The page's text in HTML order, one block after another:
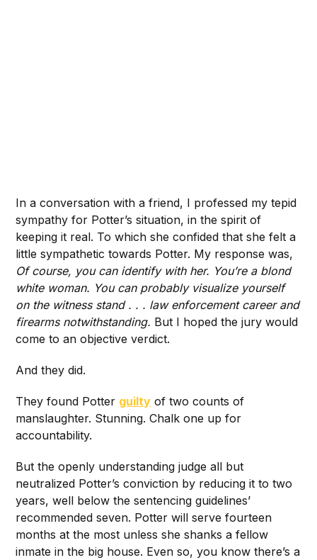
In a conversation with a friend, I professed my tepid
sympathy for Potter’s situation, in the spirit of
keeping it real. To which she confided that she felt a
little sympathetic towards Potter. My response was,
Of course, you can identify with her. You’re a blond
white woman. You can probably visualize yourself
on the witness stand . . . law enforcement career and
firearms notwithstanding. But I hoped the jury would
come to an objective verdict.
And they did.
They found Potter guilty of two counts of
manslaughter. Stunning. Chalk one up for
accountability.
But the openly understanding judge all but
neutralized Potter’s conviction by reducing it to two
years, well below the sentencing guidelines’
recommended seven. Potter will serve fourteen
months at the most unless she shanks a fellow
inmate in the big house. Even so, you know there’s a